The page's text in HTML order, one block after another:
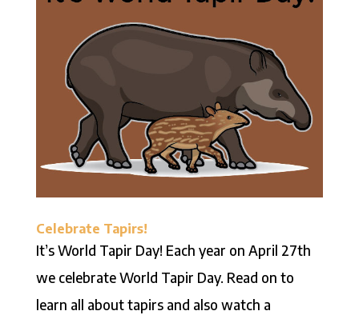
Celebrate Tapirs!
It’s World Tapir Day! Each year on April 27th
we celebrate World Tapir Day. Read on to
learn all about tapirs and also watch a